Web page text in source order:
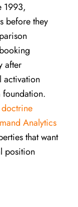
1993,
before they
after
activation
foundation.
Analytics
that want
position